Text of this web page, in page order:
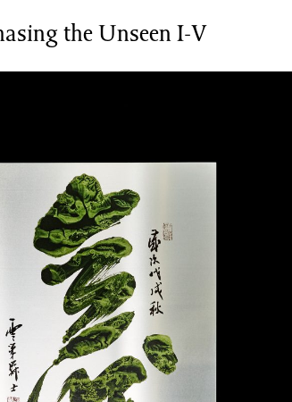
the Unseen I-V
Bookbinding Courses